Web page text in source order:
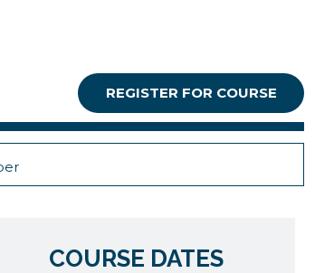
REGISTER FOR COURSE
COURSE DATES